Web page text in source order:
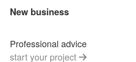
New business
Professional advice
start your project